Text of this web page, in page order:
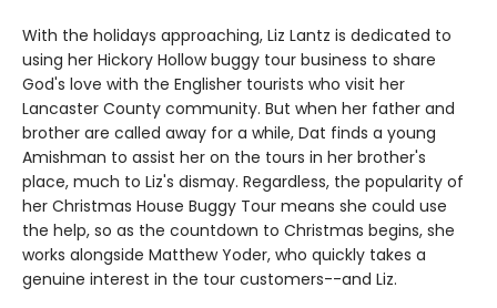
With the holidays approaching, Liz Lantz is dedicated to
using her Hickory Hollow buggy tour business to share
God's love with the Englisher tourists who visit her
Lancaster County community. But when her father and
brother are called away for a while, Dat finds a young
Amishman to assist her on the tours in her brother's
place, much to Liz's dismay. Regardless, the popularity of
her Christmas House Buggy Tour means she could use
the help, so as the countdown to Christmas begins, she
works alongside Matthew Yoder, who quickly takes a
genuine interest in the tour customers--and Liz.